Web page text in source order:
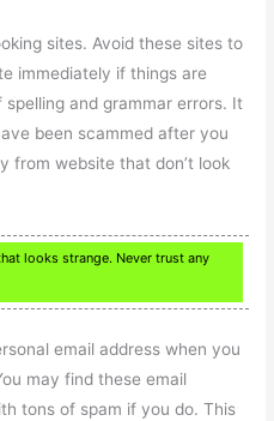
sites. Avoid these sites to
immediately if things are
and grammar errors. It
been scammed after you
from website that don’t look
looks strange. Never trust any
email address when you
may find these email
tons of spam if you do. This